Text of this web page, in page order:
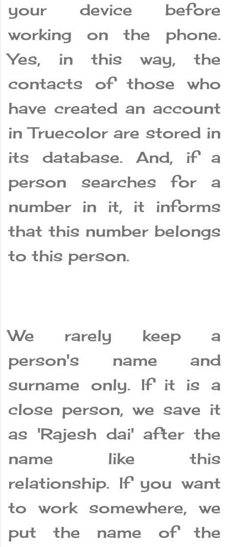
your device before
working on the phone.
Yes, in this way, the
contacts of those who
have created an account
in Truecolor are stored in
its database. And, if a
person searches for a
number in it, it informs
that this number belongs
to this person.
We rarely keep a
person's name and
surname only. If it is a
close person, we save it
as 'Rajesh dai' after the
name like this
relationship. If you want
to work somewhere, we
put the name of the